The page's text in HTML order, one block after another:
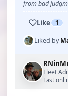
from bad
Like 1
Liked by
Fleet
Last